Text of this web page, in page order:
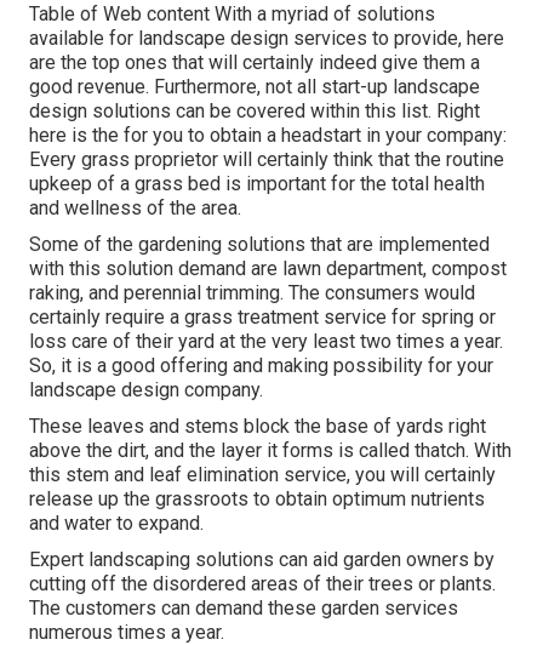
Table of Web content With a myriad of solutions
available for landscape design services to provide, here
are the top ones that will certainly indeed give them a
good revenue. Furthermore, not all start-up landscape
design solutions can be covered within this list. Right
here is the for you to obtain a headstart in your company:
Every grass proprietor will certainly think that the routine
upkeep of a grass bed is important for the total health
and wellness of the area.
Some of the gardening solutions that are implemented
with this solution demand are lawn department, compost
raking, and perennial trimming. The consumers would
certainly require a grass treatment service for spring or
loss care of their yard at the very least two times a year.
So, it is a good offering and making possibility for your
landscape design company.
These leaves and stems block the base of yards right
above the dirt, and the layer it forms is called thatch. With
this stem and leaf elimination service, you will certainly
release up the grassroots to obtain optimum nutrients
and water to expand.
Expert landscaping solutions can aid garden owners by
cutting off the disordered areas of their trees or plants.
The customers can demand these garden services
numerous times a year.